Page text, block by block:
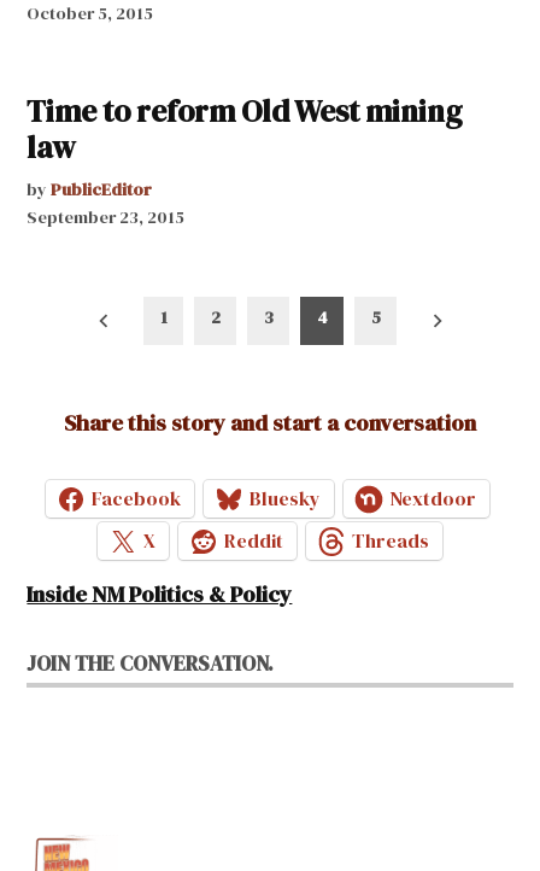
October 5, 2015
Time to reform Old West mining
law
by PublicEditor
September 23, 2015
1 2 3 4 5
Share this story and start a conversation
Facebook Bluesky
Nextdoor
X
Reddit Threads
Inside NM Politics & Policy
JOIN THE CONVERSATION.